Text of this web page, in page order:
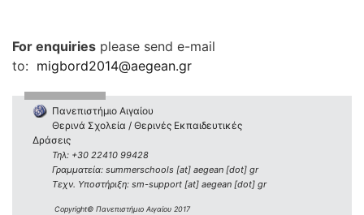
For enquiries please send e-mail
to: migbord2014@aegean.gr
Πανεπιστήμιο Αιγαίου
Θερινά Σχολεία / Θερινές Εκπαιδευτικές
Δράσεις
Τηλ: +30 22410 99428
Γραμματεία: summerschools [at] aegean [dot] gr
Τεχν. Υποστήριξη: sm-support [at] aegean [dot] gr
Copyright© Πανεπιστήμιο Αιγαίου 2017